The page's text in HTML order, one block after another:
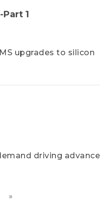
1
upgrades to silicon
driving
»